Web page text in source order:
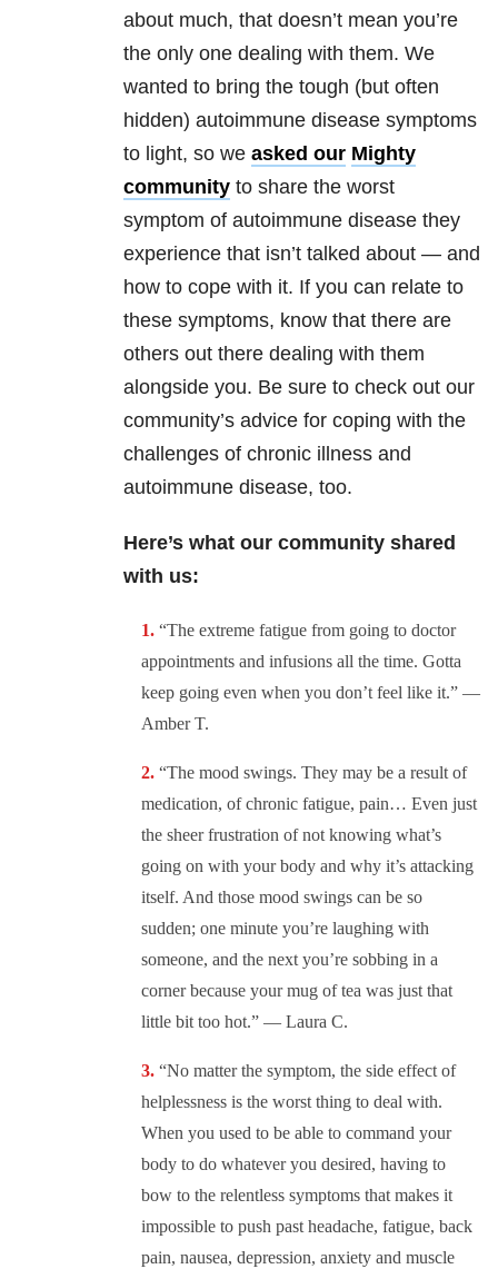
about much, that doesn’t mean you’re
the only one dealing with them. We
wanted to bring the tough (but often
hidden) autoimmune disease symptoms
to light, so we asked our Mighty
community to share the worst
symptom of autoimmune disease they
experience that isn’t talked about — and
how to cope with it. If you can relate to
these symptoms, know that there are
others out there dealing with them
alongside you. Be sure to check out our
community’s advice for coping with the
challenges of chronic illness and
autoimmune disease, too.
Here’s what our community shared
with us:
“The extreme fatigue from going to doctor
appointments and infusions all the time. Gotta
keep going even when you don’t feel like it.” —
Amber T.
“The mood swings. They may be a result of
medication, of chronic fatigue, pain… Even just
the sheer frustration of not knowing what’s
going on with your body and why it’s attacking
itself. And those mood swings can be so
sudden; one minute you’re laughing with
someone, and the next you’re sobbing in a
corner because your mug of tea was just that
little bit too hot.” — Laura C.
“No matter the symptom, the side effect of
helplessness is the worst thing to deal with.
When you used to be able to command your
body to do whatever you desired, having to
bow to the relentless symptoms that makes it
impossible to push past headache, fatigue, back
pain, nausea, depression, anxiety and muscle